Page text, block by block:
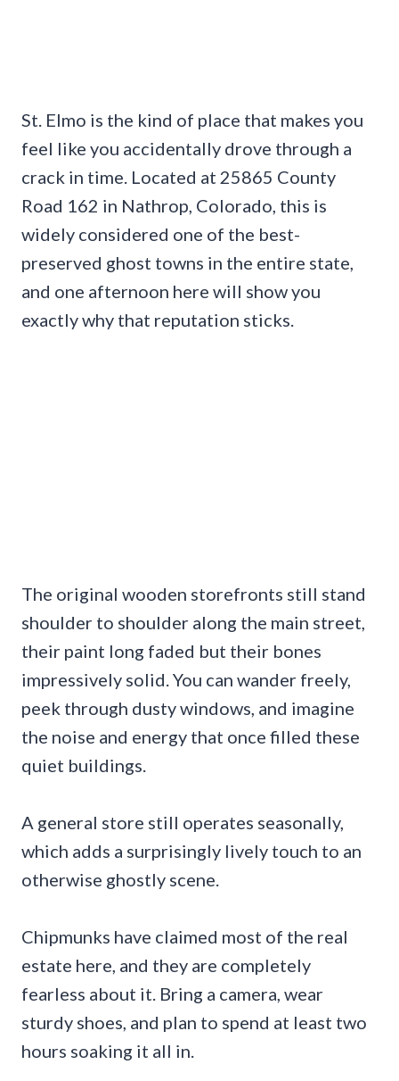
St. Elmo is the kind of place that makes you
feel like you accidentally drove through a
crack in time. Located at 25865 County
Road 162 in Nathrop, Colorado, this is
widely considered one of the best-
preserved ghost towns in the entire state,
and one afternoon here will show you
exactly why that reputation sticks.
The original wooden storefronts still stand
shoulder to shoulder along the main street,
their paint long faded but their bones
impressively solid. You can wander freely,
peek through dusty windows, and imagine
the noise and energy that once filled these
quiet buildings.
A general store still operates seasonally,
which adds a surprisingly lively touch to an
otherwise ghostly scene.
Chipmunks have claimed most of the real
estate here, and they are completely
fearless about it. Bring a camera, wear
sturdy shoes, and plan to spend at least two
hours soaking it all in.